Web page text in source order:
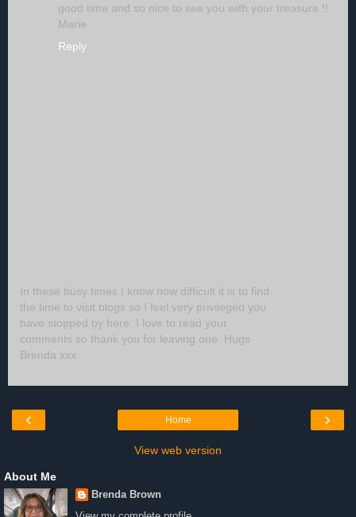
good time and so nice to see you with your treasure !!
Marie
Reply
In these busy times I know how difficult it is to find
the time to visit blogs so I feel very privileged you
have stopped by here. I love to read your
comments so thank you for leaving one. Hugs
Brenda xxx
‹ ›
Home
View web version
About Me
Brenda Brown